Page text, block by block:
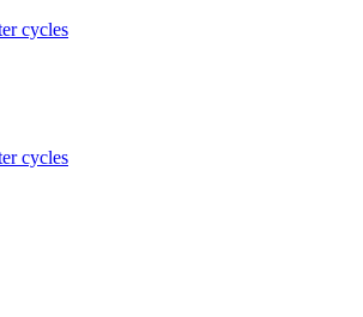
cycles
cycles